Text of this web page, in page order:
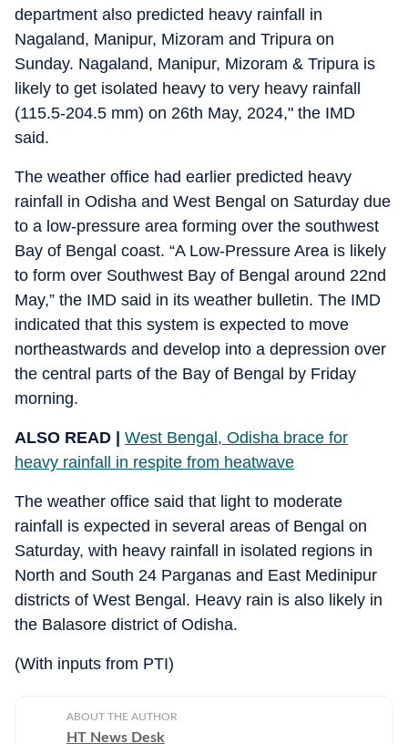
department also predicted heavy rainfall in
Nagaland, Manipur, Mizoram and Tripura on
Sunday. Nagaland, Manipur, Mizoram & Tripura is
likely to get isolated heavy to very heavy rainfall
(115.5-204.5 mm) on 26th May, 2024," the IMD
said.
The weather office had earlier predicted heavy
rainfall in Odisha and West Bengal on Saturday due
to a low-pressure area forming over the southwest
Bay of Bengal coast. “A Low-Pressure Area is likely
to form over Southwest Bay of Bengal around 22nd
May,” the IMD said in its weather bulletin. The IMD
indicated that this system is expected to move
northeastwards and develop into a depression over
the central parts of the Bay of Bengal by Friday
morning.
ALSO READ | West Bengal, Odisha brace for
heavy rainfall in respite from heatwave
The weather office said that light to moderate
rainfall is expected in several areas of Bengal on
Saturday, with heavy rainfall in isolated regions in
North and South 24 Parganas and East Medinipur
districts of West Bengal. Heavy rain is also likely in
the Balasore district of Odisha.
(With inputs from PTI)
ABOUT THE AUTHOR
HT News Desk